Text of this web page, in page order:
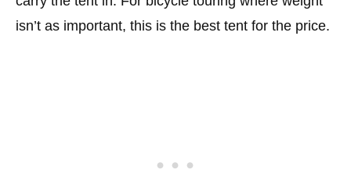
isn’t as important, this is the best tent for the price.